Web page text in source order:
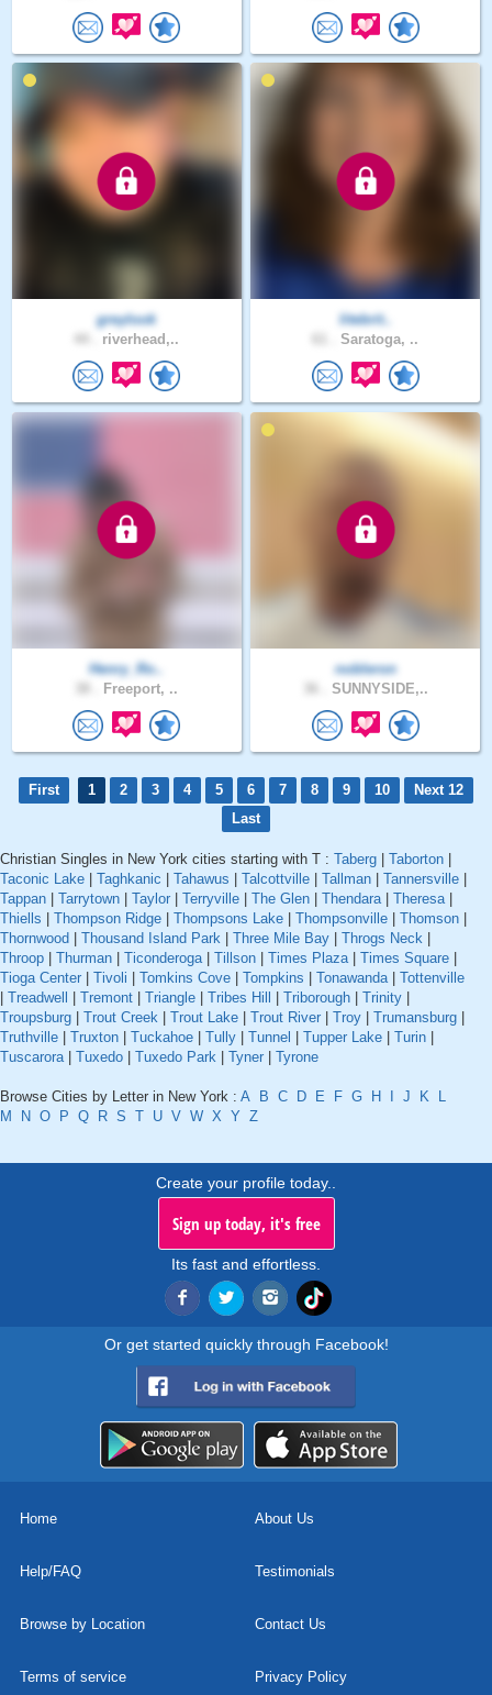
greylook
riverhead,..
litebrit..
Saratoga, ..
Henry_Ro..
Freeport, ..
nobleron
SUNNYSIDE,..
First 1 2 3 4 5 6 7 8 9 10
Next 12
Last
Christian Singles in New York cities starting with T : Taberg Taborton
Taconic Lake
Taghkanic Tahawus Talcottville Tallman Tannersville
Tappan
Tarrytown Taylor Terryville The Glen Thendara| Theresa|
Thiells
Thompson Ridge Thompsons Lake Thompsonville Thomson
Thornwood
Thousand Island Park Three Mile Bay Throgs Neck
Throop
Thurman Ticonderoga| Tillson Times Plaza| Times Square
Tioga Center
Tivoli Tomkins Cove Tompkins Tonawanda| Tottenville
Treadwell Tremont Triangle Tribes Hill Triborough Trinity
Troupsburg
Trout Creek Trout Lake Trout River Troy Trumansburg
Truthville
Truxton Tuckahoe Tully Tunnel Tupper Lake Turin
Tuscarora| Tuxedo Tuxedo Park Tyner Tyrone
Browse Cities by Letter in New York : A B C D E F G H J K
L
M
N O P Q R S T U V W X Y Z
Create your profile today..
Sign up today, it's free
Its fast and effortless.
Or get started quickly through Facebook!
Home About Us
Help/FAQ Testimonials
Browse by Location Contact Us
Terms of service Privacy Policy